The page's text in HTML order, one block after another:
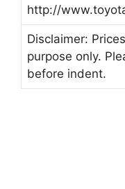
http://
Disclaimer:
purpose only.
before indent.